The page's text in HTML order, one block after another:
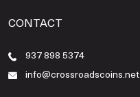
CONTACT
937 898 5374
info@crossroadscoins.net